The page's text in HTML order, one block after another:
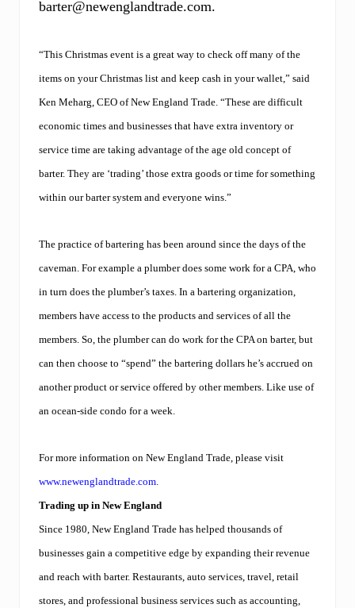
barter@newenglandtrade.com.
“This Christmas event is a great way to check off many of the
items on your Christmas list and keep cash in your wallet,” said
Ken Meharg, CEO of New England Trade. “These are difficult
economic times and businesses that have extra inventory or
service time are taking advantage of the age old concept of
barter. They are ‘trading’ those extra goods or time for something
within our barter system and everyone wins.”
The practice of bartering has been around since the days of the
caveman. For example a plumber does some work for a CPA, who
in turn does the plumber’s taxes. In a bartering organization,
members have access to the products and services of all the
members. So, the plumber can do work for the CPA on barter, but
can then choose to “spend” the bartering dollars he’s accrued on
another product or service offered by other members. Like use of
an ocean-side condo for a week.
For more information on New England Trade, please visit
www.newenglandtrade.com
Trading up in New England
Since 1980, New England Trade has helped thousands of
businesses gain a competitive edge by expanding their revenue
and reach with barter. Restaurants, auto services, travel, retail
stores, and professional business services such as accounting,